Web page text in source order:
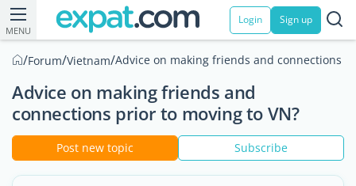
MENU
Login Sign up
/Forum/Vietnam/Advice on making friends and connections
Advice on making friends and
connections prior to moving to VN?
Post new topic Subscribe